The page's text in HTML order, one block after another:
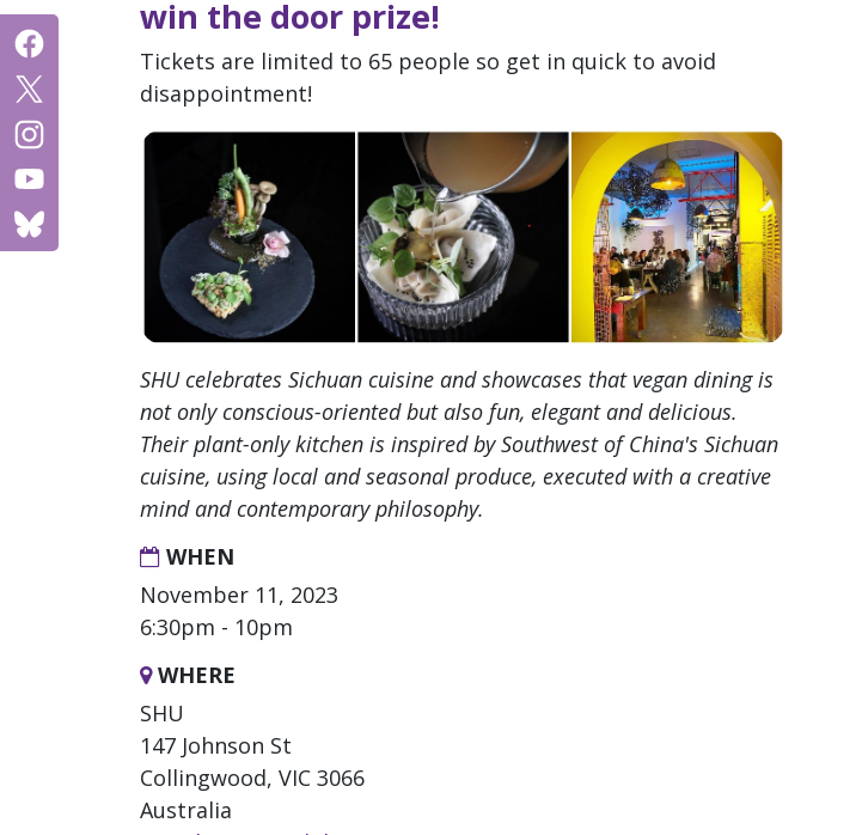
win the door prize!
Tickets are limited to 65 people so get in quick to avoid
disappointment!
SHU celebrates Sichuan cuisine and showcases that vegan dining is
not only conscious-oriented but also fun, elegant and delicious.
Their plant-only kitchen is inspired by Southwest of China's Sichuan
cuisine, using local and seasonal produce, executed with a creative
mind and contemporary philosophy.
WHEN
November 11, 2023
6:30pm - 10pm
WHERE
SHU
147 Johnson St
Collingwood, VIC 3066
Australia